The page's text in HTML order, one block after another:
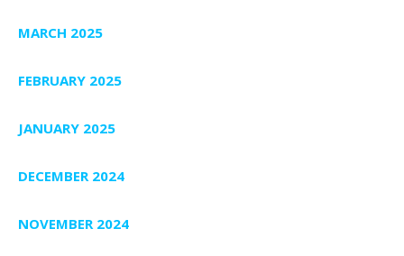
MARCH 2025
FEBRUARY 2025
JANUARY 2025
DECEMBER 2024
NOVEMBER 2024